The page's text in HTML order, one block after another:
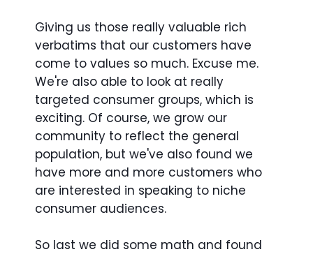
Giving us those really valuable rich
verbatims that our customers have
come to values so much. Excuse me.
We're also able to look at really
targeted consumer groups, which is
exciting. Of course, we grow our
community to reflect the general
population, but we've also found we
have more and more customers who
are interested in speaking to niche
consumer audiences.
So last we did some math and found